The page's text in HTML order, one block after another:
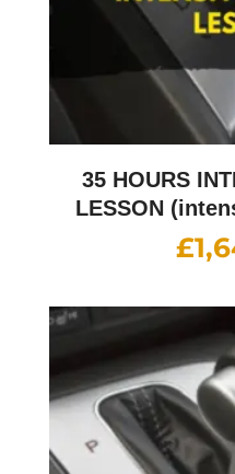
35 HOURS
LESSON
£